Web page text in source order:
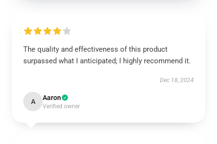
The quality and effectiveness of this product
surpassed what I anticipated; I highly recommend it.
Dec 18, 2024
A Aaron
Verified owner